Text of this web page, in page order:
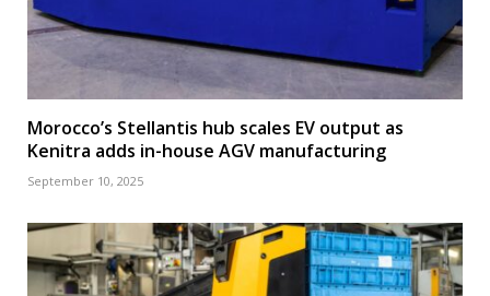
Morocco’s Stellantis hub scales EV output as
Kenitra adds in-house AGV manufacturing
September 10, 2025